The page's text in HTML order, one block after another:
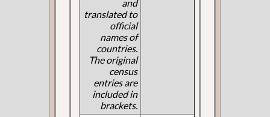
and
translated to
official
names of
countries.
The original
census
entries are
included in
brackets.